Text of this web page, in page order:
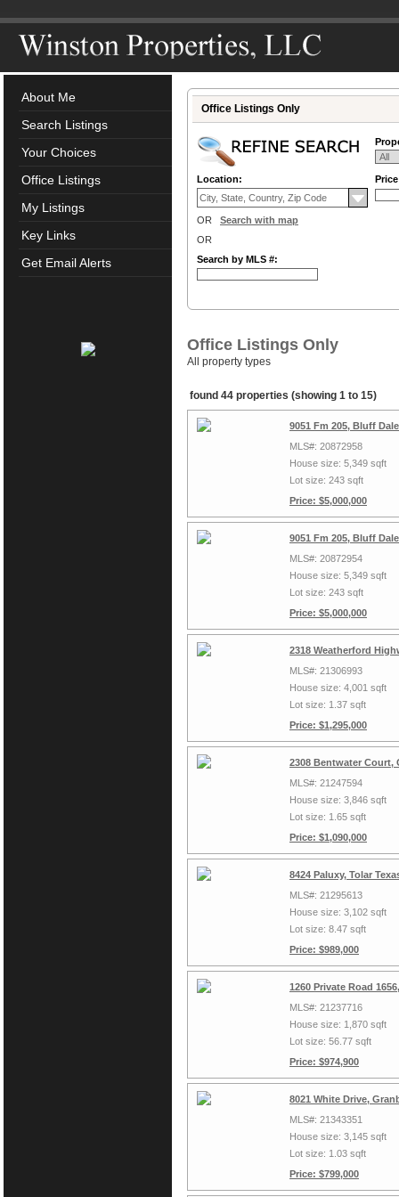
About Me
Search Listings
Your Choices
Office Listings
My Listings
Key Links
Get Email Alerts
Office Listings Only
Location:
OR Search with map
OR
Search by MLS #:
Office Listings Only
All property types
found 44 properties (showing 1 to 15)
9051 Fm 205, Bluff
MLS#: 20872958
House size: 5,349 sqft
Lot size: 243 sqft
Price: $5,000,000
9051 Fm 205, Bluff
MLS#: 20872954
House size: 5,349 sqft
Lot size: 243 sqft
Price: $5,000,000
2318 Weatherford
MLS#: 21306993
House size: 4,001 sqft
Lot size: 1.37 sqft
Price: $1,295,000
2308 Bentwater Court,
MLS#: 21247594
House size: 3,846 sqft
Lot size: 1.65 sqft
Price: $1,090,000
8424 Paluxy, Tolar
MLS#: 21295613
House size: 3,102 sqft
Lot size: 8.47 sqft
Price: $989,000
1260 Private Road
MLS#: 21237716
House size: 1,870 sqft
Lot size: 56.77 sqft
Price: $974,900
8021 White Drive,
MLS#: 21343351
House size: 3,145 sqft
Lot size: 1.03 sqft
Price: $799,000